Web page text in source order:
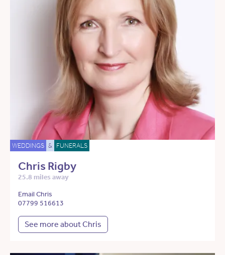
WEDDINGS & FUNERALS
Chris Rigby
25.8 miles away
Email Chris
07799 516613
See more about Chris